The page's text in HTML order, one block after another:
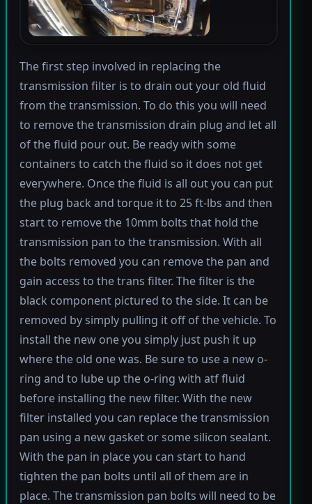
The first step involved in replacing the
transmission filter is to drain out your old fluid
from the transmission. To do this you will need
to remove the transmission drain plug and let all
of the fluid pour out. Be ready with some
containers to catch the fluid so it does not get
everywhere. Once the fluid is all out you can put
the plug back and torque it to 25 ft-lbs and then
start to remove the 10mm bolts that hold the
transmission pan to the transmission. With all
the bolts removed you can remove the pan and
gain access to the trans filter. The filter is the
black component pictured to the side. It can be
removed by simply pulling it off of the vehicle. To
install the new one you simply just push it up
where the old one was. Be sure to use a new o-
ring and to lube up the o-ring with atf fluid
before installing the new filter. With the new
filter installed you can replace the transmission
pan using a new gasket or some silicon sealant.
With the pan in place you can start to hand
tighten the pan bolts until all of them are in
place. The transmission pan bolts will need to be